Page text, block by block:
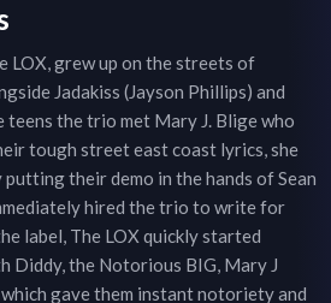
LOX, grew up on the streets of
Jadakiss (Jayson Phillips) and
teens the trio met Mary J. Blige who
tough street east coast lyrics, she
putting their demo in the hands of Sean
hired the trio to write for
label, The LOX quickly started
Diddy, the Notorious BIG, Mary J
gave them instant notoriety and